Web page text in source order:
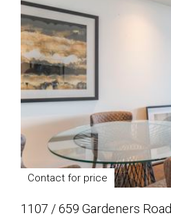
Contact for price
1107 / 659 Gardeners Road